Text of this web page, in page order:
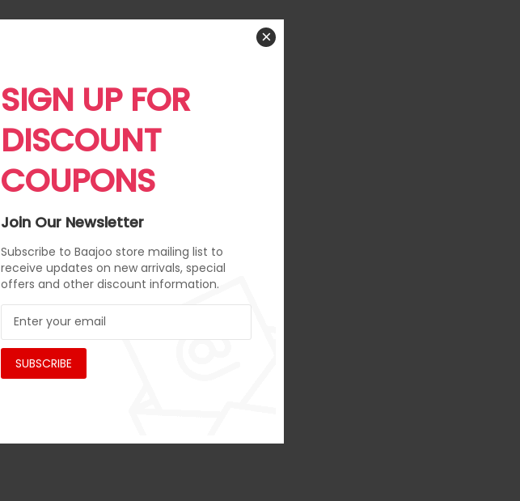
SIGN UP FOR
DISCOUNT
COUPONS
Join Our Newsletter
Subscribe to Baajoo store mailing list to
receive updates on new arrivals, special
offers and other discount information.
SUBSCRIBE
×